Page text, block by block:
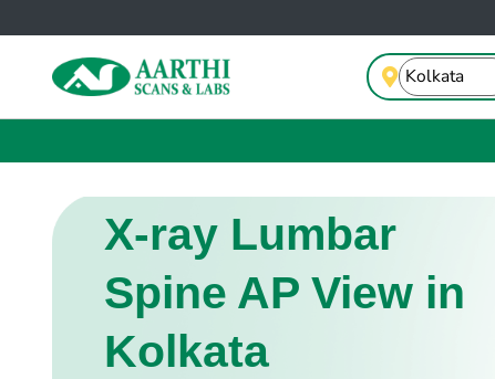
X-ray Lumbar
Spine AP View in
Kolkata